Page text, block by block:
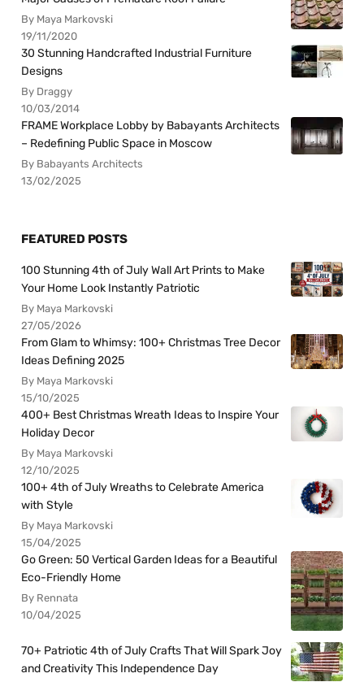
By Maya Markovski
19/11/2020
30 Stunning Handcrafted Industrial Furniture
Designs
By Draggy
10/03/2014
FRAME Workplace Lobby by Babayants Architects
– Redefining Public Space in Moscow
By Babayants Architects
13/02/2025
FEATURED POSTS
100 Stunning 4th of July Wall Art Prints to Make
Your Home Look Instantly Patriotic
By Maya Markovski
27/05/2026
From Glam to Whimsy: 100+ Christmas Tree Decor
Ideas Defining 2025
By Maya Markovski
15/10/2025
400+ Best Christmas Wreath Ideas to Inspire Your
Holiday Decor
By Maya Markovski
12/10/2025
100+ 4th of July Wreaths to Celebrate America
with Style
By Maya Markovski
15/04/2025
Go Green: 50 Vertical Garden Ideas for a Beautiful
Eco-Friendly Home
By Rennata
10/04/2025
70+ Patriotic 4th of July Crafts That Will Spark Joy
and Creativity This Independence Day